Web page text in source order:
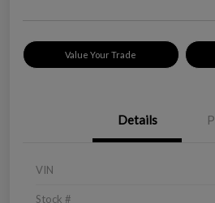
Value Your Trade
Details
VIN
Stock #